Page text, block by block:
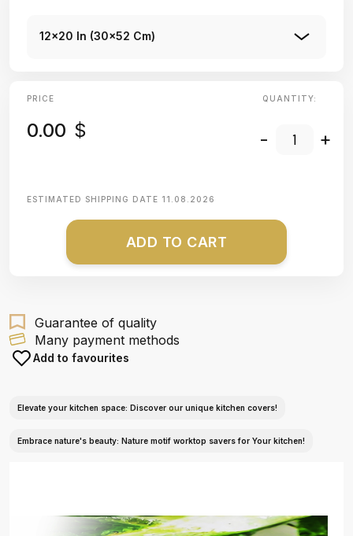
12x20 In (30x52 Cm)
PRICE
0.00 $
QUANTITY:
- +
ESTIMATED SHIPPING DATE 11.08.2026
ADD TO CART
Guarantee of quality
Many payment methods
Add to favourites
Elevate your kitchen space: Discover our unique kitchen covers!
Embrace nature's beauty: Nature motif worktop savers for Your kitchen!